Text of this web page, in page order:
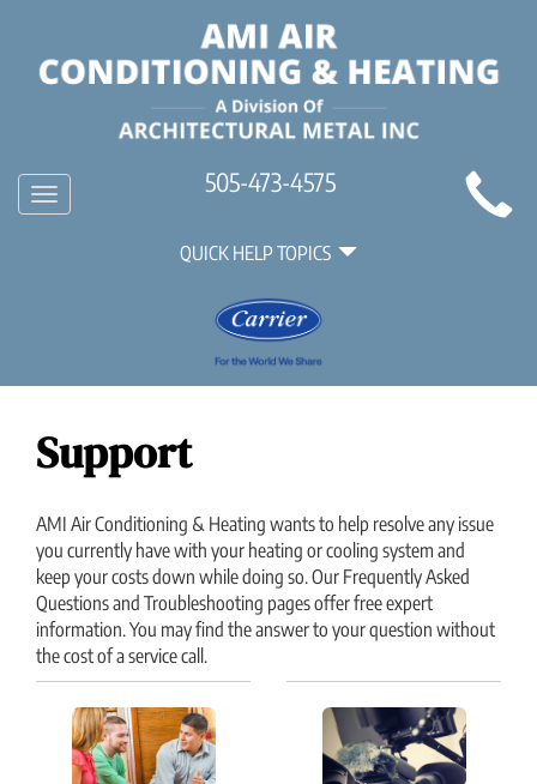
Main
SiteToggle
505-473-4575
QUICK HELP TOPICS
Support
AMI Air Conditioning & Heating wants to help resolve any issue
you currently have with your heating or cooling system and
keep your costs down while doing so. Our Frequently Asked
Questions and Troubleshooting pages offer free expert
information. You may find the answer to your question without
the cost of a service call.